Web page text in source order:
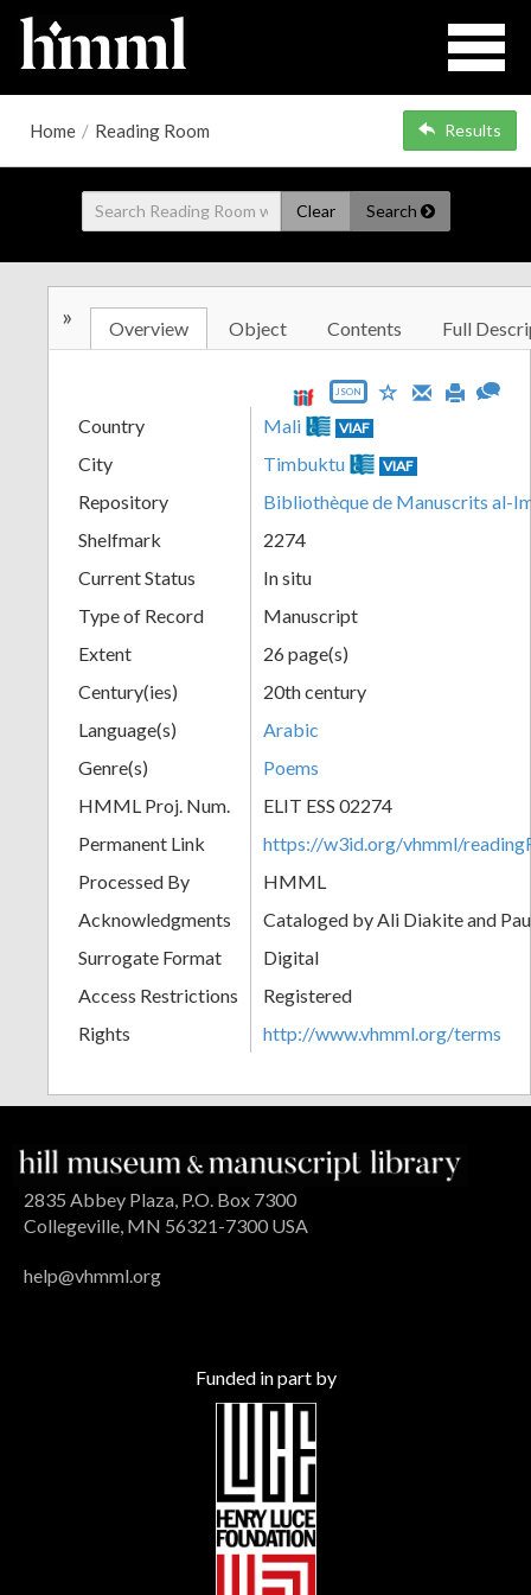
Home / Reading Room Results
Clear Search
» Overview Object Contents Full
JSON
Country Mali VIAF
City Timbuktu VIAF
Repository
Bibliothèque de Manuscrits al-
Shelfmark
2274
Current Status
In situ
Type of Record
Manuscript
Extent
26 page(s)
Century(ies)
20th century
Language(s)
Arabic
Genre(s)
Poems
HMML Proj. Num.
ELIT ESS 02274
Permanent Link
https://w3id.org/vhmml/
Processed By
HMML
Acknowledgments
Cataloged by Ali Diakite and
Surrogate Format
Digital
Access Restrictions
Registered
Rights
http://www.vhmml.org/terms
2835 Abbey Plaza, P.O. Box 7300
Collegeville, MN 56321-7300 USA
help@vhmml.org
Funded in part by